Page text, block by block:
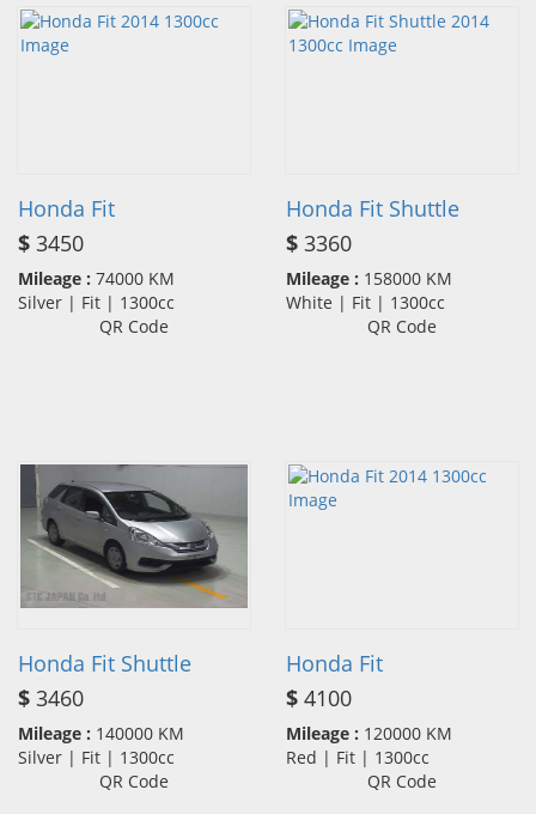
Honda Fit
$ 3450
Mileage : 74000 KM
Silver | Fit | 1300cc
QR Code
Honda Fit Shuttle
$ 3360
Mileage : 158000 KM
White | Fit | 1300cc
QR Code
Honda Fit Shuttle
$ 3460
Mileage : 140000 KM
Silver | Fit | 1300cc
QR Code
Honda Fit
$ 4100
Mileage : 120000 KM
Red | Fit | 1300cc
QR Code